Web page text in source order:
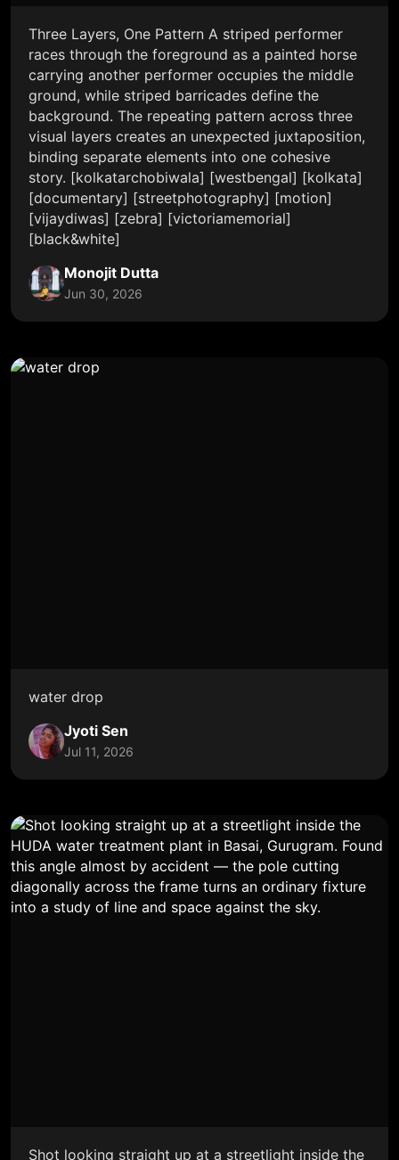
Three Layers, One Pattern A striped performer
races through the foreground as a painted horse
carrying another performer occupies the middle
ground, while striped barricades define the
background. The repeating pattern across three
visual layers creates an unexpected juxtaposition,
binding separate elements into one cohesive
story. [kolkatarchobiwala] [westbengal] [kolkata]
[documentary] [streetphotography] [motion]
[vijaydiwas] [zebra] [victoriamemorial]
[black&white]
Monojit Dutta
Jun 30, 2026
water drop
Jyoti Sen
Jul 11, 2026
Shot looking straight up at a streetlight inside the